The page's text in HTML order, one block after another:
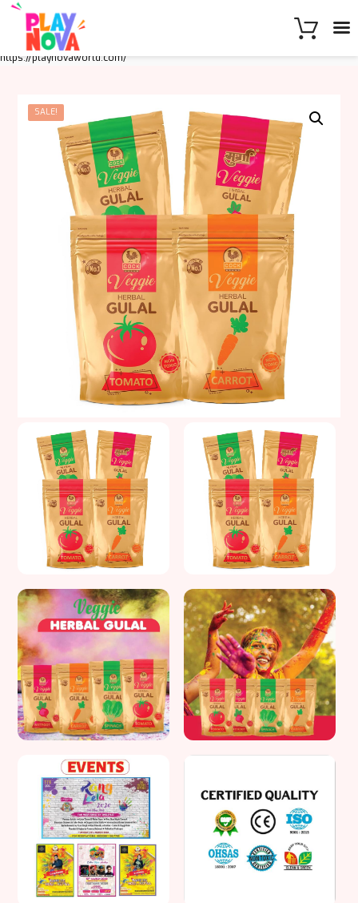
https://playnovaworld.com/
SALE!